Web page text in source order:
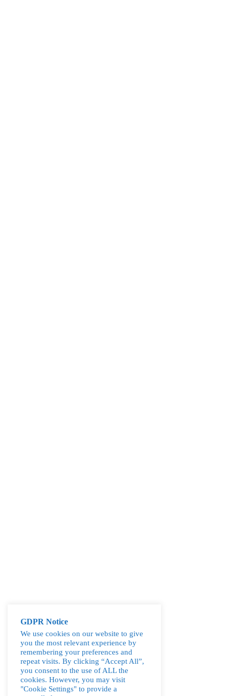
GDPR Notice
We use cookies on our website to give
you the most relevant experience by
remembering your preferences and
repeat visits. By clicking “Accept All”,
you consent to the use of ALL the
cookies. However, you may visit
"Cookie Settings" to provide a